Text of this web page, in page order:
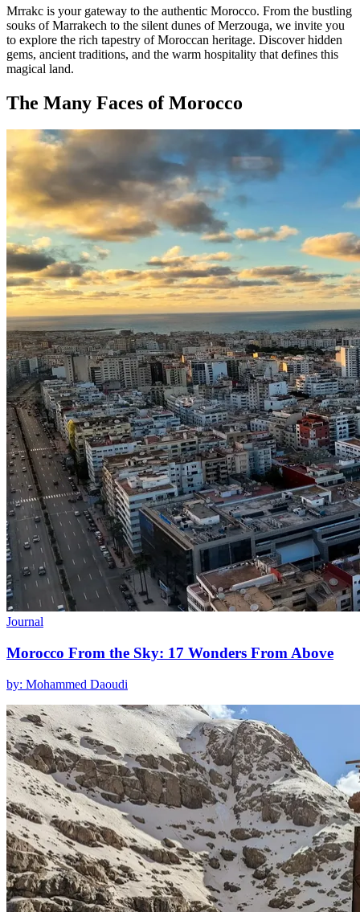
Mrrakc is your gateway to the authentic Morocco. From the bustling
souks of Marrakech to the silent dunes of Merzouga, we invite you
to explore the rich tapestry of Moroccan heritage. Discover hidden
gems, ancient traditions, and the warm hospitality that defines this
magical land.
The Many Faces of Morocco
Journal
Morocco From the Sky: 17 Wonders From Above
by: Mohammed Daoudi